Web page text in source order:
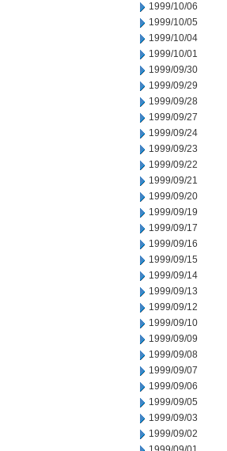
1999/10/06
1999/10/05
1999/10/04
1999/10/01
1999/09/30
1999/09/29
1999/09/28
1999/09/27
1999/09/24
1999/09/23
1999/09/22
1999/09/21
1999/09/20
1999/09/19
1999/09/17
1999/09/16
1999/09/15
1999/09/14
1999/09/13
1999/09/12
1999/09/10
1999/09/09
1999/09/08
1999/09/07
1999/09/06
1999/09/05
1999/09/03
1999/09/02